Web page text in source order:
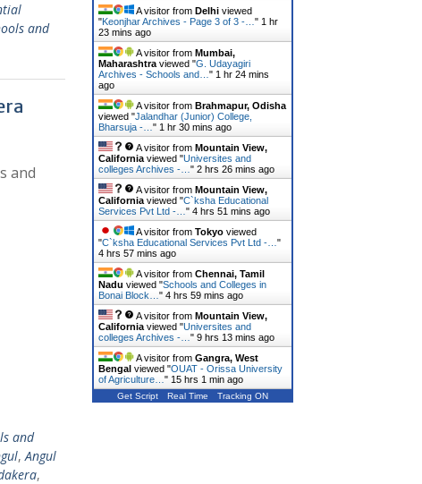
and
and
and
,Angul
,
A visitor from Delhiviewed
"Keonjhar Archives - Page 3 of 3 -… " 1 hr
23 mins ago
A visitor from Mumbai,
Maharashtraviewed "G. Udayagiri
Archives - Schools and… " 1 hr 24 mins
ago
A visitor from Brahmapur, Odisha
viewed "Jalandhar (Junior) College,
Bharsuja -… " 1 hr 30 mins ago
A visitor from Mountain View,
Californiaviewed "Universites and
colleges Archives -… " 2 hrs 26 mins ago
A visitor from Mountain View,
Californiaviewed "C`ksha Educational
Services Pvt Ltd -… " 4 hrs 51 mins ago
A visitor from Tokyoviewed
"C`ksha Educational Services Pvt Ltd -… "
4 hrs 57 mins ago
A visitor from Chennai, Tamil
Nadu viewed "Schools and Colleges in
Bonai Block… " 4 hrs 59 mins ago
A visitor from Mountain View,
Californiaviewed "Universites and
colleges Archives -… " 9 hrs 13 mins ago
A visitor from Gangra, West
Bengalviewed "OUAT - Orissa University
of Agriculture… " 15 hrs 1 min ago
Get Script Real Time Tracking ON